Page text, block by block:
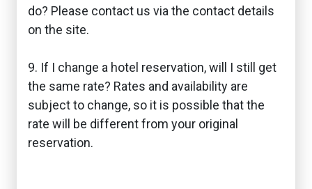
do? Please contact us via the contact details
on the site.
9. If I change a hotel reservation, will I still get
the same rate? Rates and availability are
subject to change, so it is possible that the
rate will be different from your original
reservation.